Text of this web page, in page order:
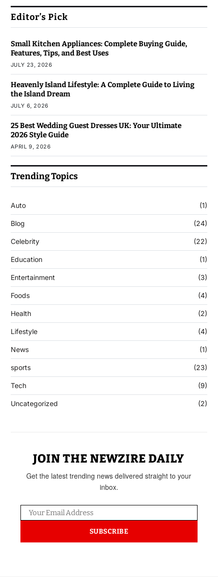
Editor’s Pick
Small Kitchen Appliances: Complete Buying Guide,
Features, Tips, and Best Uses
JULY 23, 2026
Heavenly Island Lifestyle: A Complete Guide to Living
the Island Dream
JULY 6, 2026
25 Best Wedding Guest Dresses UK: Your Ultimate
2026 Style Guide
APRIL 9, 2026
Trending Topics
Auto (1)
Blog (24)
Celebrity (22)
Education (1)
Entertainment (3)
Foods (4)
Health (2)
Lifestyle (4)
News (1)
sports (23)
Tech (9)
Uncategorized (2)
JOIN THE NEWZIRE DAILY
Get the latest trending news delivered straight to your
inbox.
SUBSCRIBE